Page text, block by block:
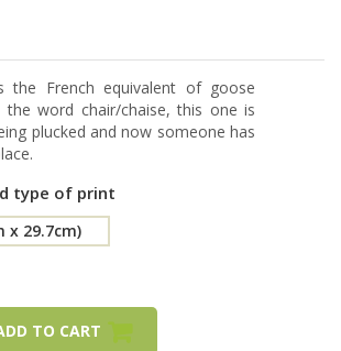
the French equivalent of goose
the word chair/chaise, this one is
plucked and now someone has
type of print
x 29.7cm)
TO CART